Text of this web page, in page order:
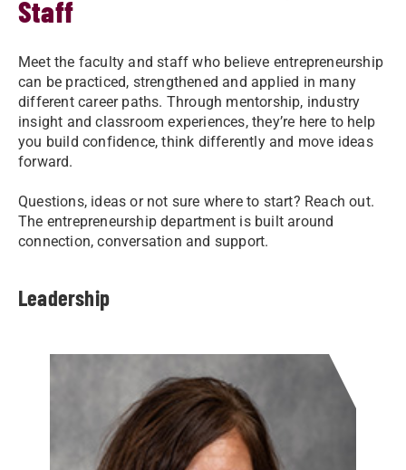
Staff
Meet the faculty and staff who believe entrepreneurship
can be practiced, strengthened and applied in many
different career paths. Through mentorship, industry
insight and classroom experiences, they’re here to help
you build confidence, think differently and move ideas
forward.
Questions, ideas or not sure where to start? Reach out.
The entrepreneurship department is built around
connection, conversation and support.
Leadership